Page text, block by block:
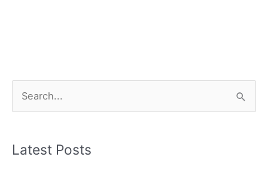
e
rLatest Posts